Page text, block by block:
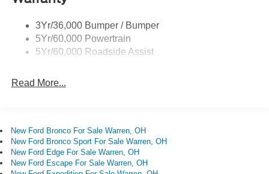
Start, Speed control, Steering wheel mounted audio
wheel, Tilt steering wheel, Traction control, Trailer Brake
Controller, Variably intermittent wipers, Wheels: 16 Silver
Steel with Exposed Lug Nuts.
Wipers - Rain-Sensing
3Yr/36,000 Bumper / Bumper
5Yr/60,000 Powertrain
5Yr/60,000 Roadside Assist
Read More...
New Ford Bronco For Sale Warren, OH
New Ford Bronco Sport For Sale Warren, OH
New Ford Edge For Sale Warren, OH
New Ford Escape For Sale Warren, OH